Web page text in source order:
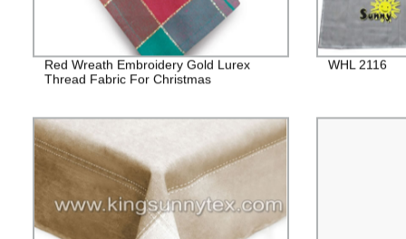
Red Wreath Embroidery Gold Lurex
Thread Fabric For Christmas
WHL 2116